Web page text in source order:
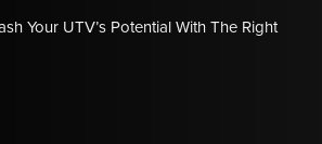
Your UTV’s Potential With The Right